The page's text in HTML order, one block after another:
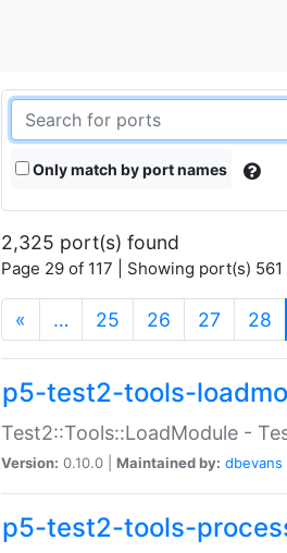
Only match by port names
2,325 port(s) found
Page 29 of 117 | Showing port(s)
« … 25 26 27 28
p5-test2-tools-
Test2::Tools::LoadModule -
Version: 0.10.0 | Maintained by: dbevans
p5-test2-tools-